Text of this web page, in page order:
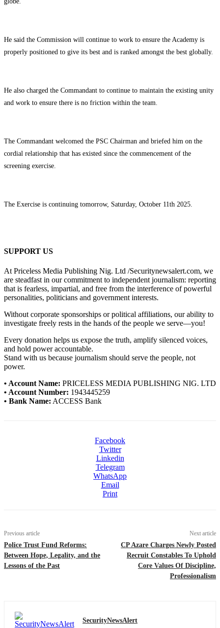
He said the Commission will continue to work to ensure the Academy is
properly positioned to give its best and is ranked amongst the best globally.
He also charged the Commandant to continue to maintain the existing unity
and work to ensure there is no friction within the team.
The Commandant welcomed the PSC Chairman and briefed him on the
cordial relationship that has existed since the commencement of the
screening exercise.
The Exercise is continuing tomorrow, Saturday, October 11th 2025.
SUPPORT US
At Priceless Media Publishing Nig. Ltd /Securitynewsalert.com, we
are steadfast in our commitment to independent journalism: reporting
that is fearless, impartial, and free from the interference of powerful
personalities, politicians and government interests.
Without corporate sponsorships or political affiliations, our ability to
investigate freely rests in the hands of the people we serve—you!
Every donation helps us expose the truth, amplify silenced voices,
and hold power accountable.
Stand with us because journalism should serve the people, not
power.
• Account Name: PRICELESS MEDIA PUBLISHING NIG. LTD
• Account Number: 1943445259
• Bank Name: ACCESS Bank
Facebook
Twitter
Linkedin
Telegram
WhatsApp
Email
Print
Previous article
Police Trust Fund Reforms:
Between Hope, Legality, and the
Lessons of the Past
Next article
CP Azare Charges Newly Posted
Recruit Constables To Uphold
Core Values Of Discipline,
Professionalism
SecurityNewsAlert